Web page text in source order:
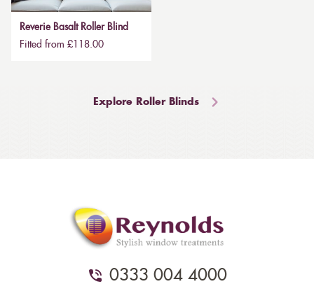
Reverie Basalt Roller Blind
Fitted from £118.00
Explore Roller Blinds
0333 004 4000